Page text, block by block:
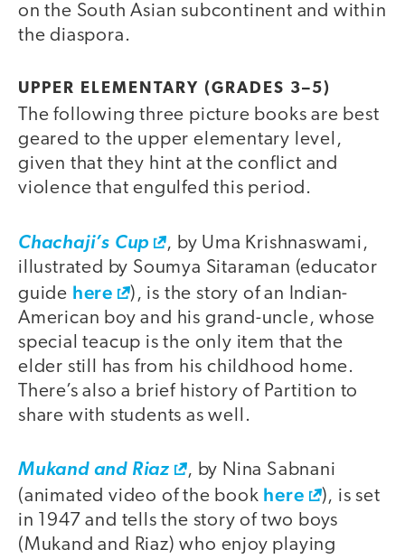
on the South Asian subcontinent and within
the diaspora.
UPPER ELEMENTARY (GRADES 3–5)
The following three picture books are best
geared to the upper elementary level,
given that they hint at the conflict and
violence that engulfed this period.
Chachaji’s Cup
, by Uma Krishnaswami,
illustrated by Soumya Sitaraman (educator
guide here
), is the story of an Indian-
American boy and his grand-uncle, whose
special teacup is the only item that the
elder still has from his childhood home.
There’s also a brief history of Partition to
share with students as well.
Mukand and Riaz
, by Nina Sabnani
(animated video of the book here
), is set
in 1947 and tells the story of two boys
(Mukand and Riaz) who enjoy playing